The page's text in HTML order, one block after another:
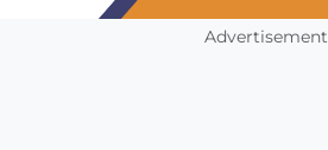
Advertisement